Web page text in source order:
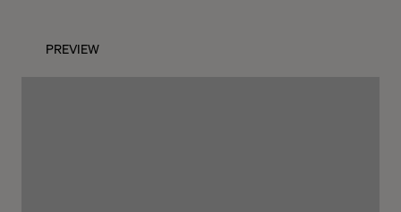
PREVIEW